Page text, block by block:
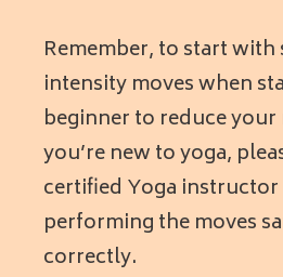
Remember, to start
intensity moves when
beginner to reduce
you’re new to yoga,
certified Yoga instructor
performing the moves
correctly.